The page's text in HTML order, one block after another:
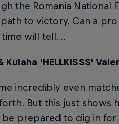
the Romania National
to victory. Can a pro
time will tell...
'HELLKISSS'
incredibly even
But this just shows
prepared to dig in for